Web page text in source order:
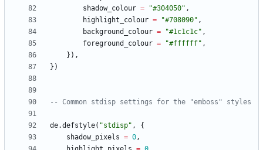
shadow_colour = "#304050" ,
highlight_colour = "#708090" ,
background_colour = "#1c1c1c" ,
foreground_colour = "#ffffff" ,
} ) ,
} )
-- Common stdisp settings for the "emboss" styles
de.defstyle( "stdisp" ,
{
shadow_pixels = 0,